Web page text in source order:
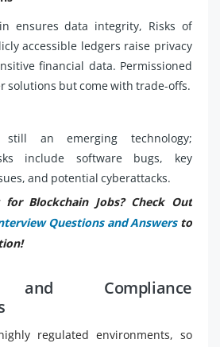
ensures data integrity, Risks of
accessible ledgers raise privacy
financial data. Permissioned
solutions but come with trade-offs.
still an emerging technology;
include software bugs, key
and potential cyberattacks.
Blockchain Jobs? Check Out
Questions and Answersto
and Compliance
regulated environments, so